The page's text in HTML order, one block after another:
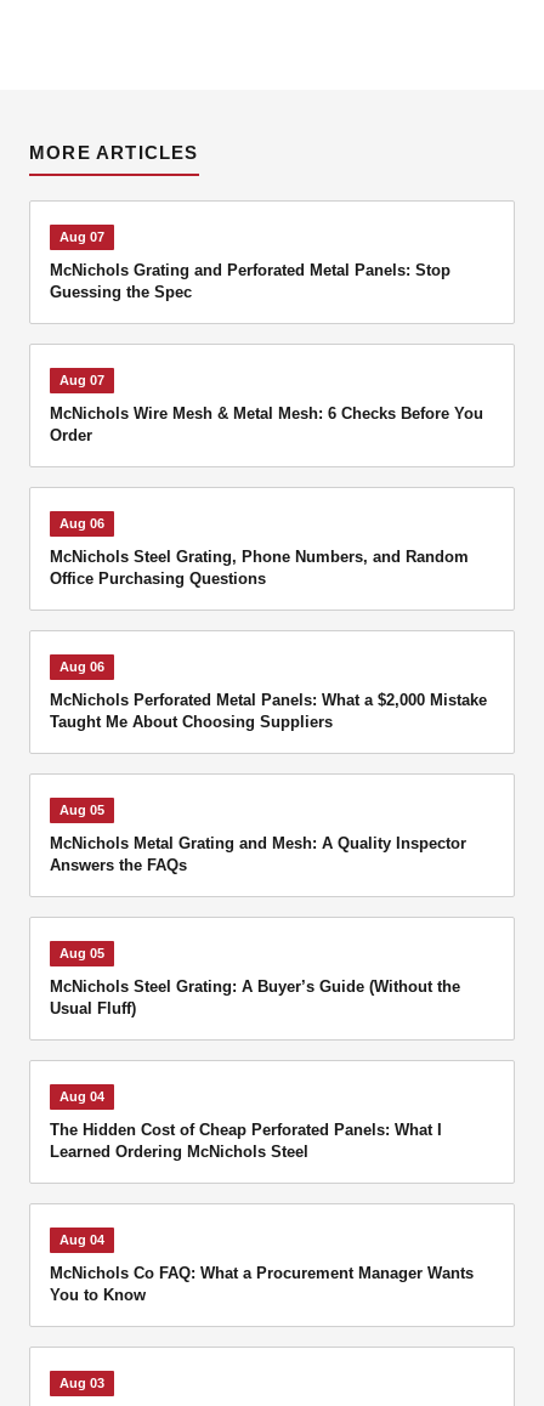
MORE ARTICLES
Aug 07
McNichols Grating and Perforated Metal Panels: Stop
Guessing the Spec
Aug 07
McNichols Wire Mesh & Metal Mesh: 6 Checks Before You
Order
Aug 06
McNichols Steel Grating, Phone Numbers, and Random
Office Purchasing Questions
Aug 06
McNichols Perforated Metal Panels: What a $2,000 Mistake
Taught Me About Choosing Suppliers
Aug 05
McNichols Metal Grating and Mesh: A Quality Inspector
Answers the FAQs
Aug 05
McNichols Steel Grating: A Buyer’s Guide (Without the
Usual Fluff)
Aug 04
The Hidden Cost of Cheap Perforated Panels: What I
Learned Ordering McNichols Steel
Aug 04
McNichols Co FAQ: What a Procurement Manager Wants
You to Know
Aug 03